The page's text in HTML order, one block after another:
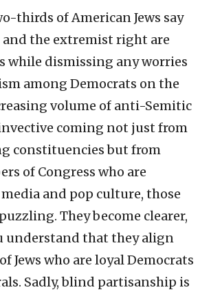
thirds of American Jews say
the extremist right are
while dismissing any worries
among Democrats on the
volume of anti-Semitic
coming not just from
constituencies but from
of Congress who are
and pop culture, those
They become clearer,
understand that they align
Jews who are loyal Democrats
Sadly, blind partisanship is